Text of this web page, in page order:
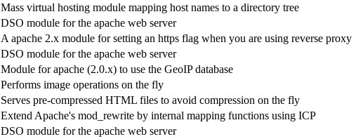
Mass virtual hosting module mapping host names to a directory tree
DSO module for the apache web server
A apache 2.x module for setting an https flag when you are using reverse proxy
DSO module for the apache web server
Module for apache (2.0.x) to use the GeoIP database
Performs image operations on the fly
Serves pre-compressed HTML files to avoid compression on the fly
Extend Apache's mod_rewrite by internal mapping functions using ICP
DSO module for the apache web server